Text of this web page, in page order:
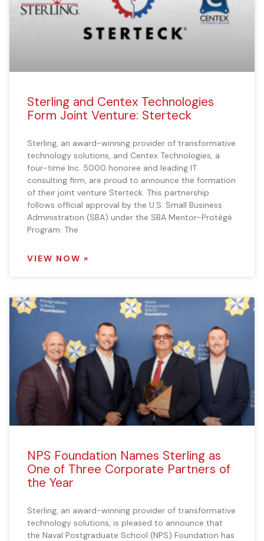
Sterling and Centex Technologies
Form Joint Venture: Sterteck
Sterling, an award-winning provider of transformative
technology solutions, and Centex Technologies, a
four-time Inc. 5000 honoree and leading IT
consulting firm, are proud to announce the formation
of their joint venture Sterteck. This partnership
follows official approval by the U.S. Small Business
Administration (SBA) under the SBA Mentor-Protégé
Program. The
VIEW NOW »
NPS Foundation Names Sterling as
One of Three Corporate Partners of
the Year
Sterling, an award-winning provider of transformative
technology solutions, is pleased to announce that
the Naval Postgraduate School (NPS) Foundation has